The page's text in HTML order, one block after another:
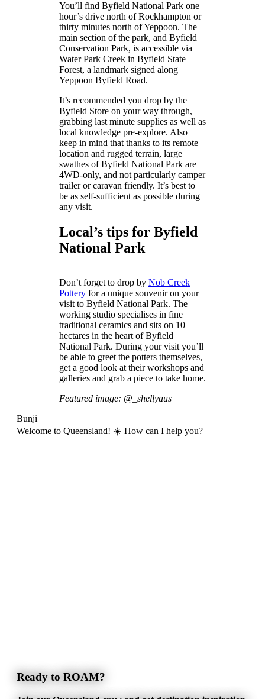
You’ll find Byfield National Park one
hour’s drive north of Rockhampton or
thirty minutes north of Yeppoon. The
main section of the park, and Byfield
Conservation Park, is accessible via
Water Park Creek in Byfield State
Forest, a landmark signed along
Yeppoon Byfield Road.
It’s recommended you drop by the
Byfield Store on your way through,
grabbing last minute supplies as well as
local knowledge pre-explore. Also
keep in mind that thanks to its remote
location and rugged terrain, large
swathes of Byfield National Park are
4WD-only, and not particularly camper
trailer or caravan friendly. It’s best to
be as self-sufficient as possible during
any visit.
Local’s tips for Byfield
National Park
Don’t forget to drop by Nob Creek
Potteryfor a unique souvenir on your
visit to Byfield National Park. The
working studio specialises in fine
traditional ceramics and sits on 10
hectares in the heart of Byfield
National Park. During your visit you’ll
be able to greet the potters themselves,
get a good look at their workshops and
galleries and grab a piece to take home.
Featured image: @_shellyaus
Bunji
Welcome to Queensland! ☀️ How can I help you?
Ready to ROAM?